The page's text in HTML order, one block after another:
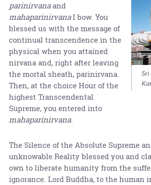
Sri
parinirvanaand
mahaparinirvanaI bow. You
blessed us with the message of
continual transcendence in the
physical when you attained
nirvana and, right after leaving
the mortal sheath, parinirvana.
Then, at the choice Hour of the
highest Transcendental
Supreme, you entered into
mahaparinirvana.
The Silence of the Absolute Supreme
unknowable Reality blessed you and
own to liberate humanity from the
ignorance. Lord Buddha, to the human